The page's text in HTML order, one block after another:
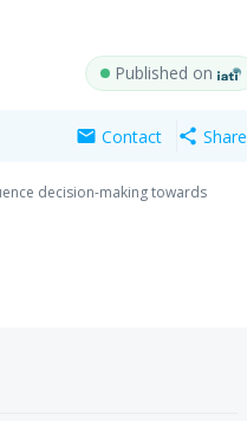
Published on
mail Contact share Share
decision-making towards